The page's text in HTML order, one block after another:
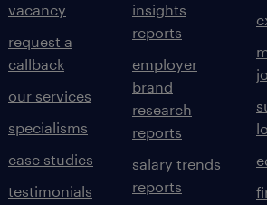
vacancy
request a
callback
our services
specialisms
case studies
testimonials
insights
reports
employer
brand
research
reports
salary trends
reports